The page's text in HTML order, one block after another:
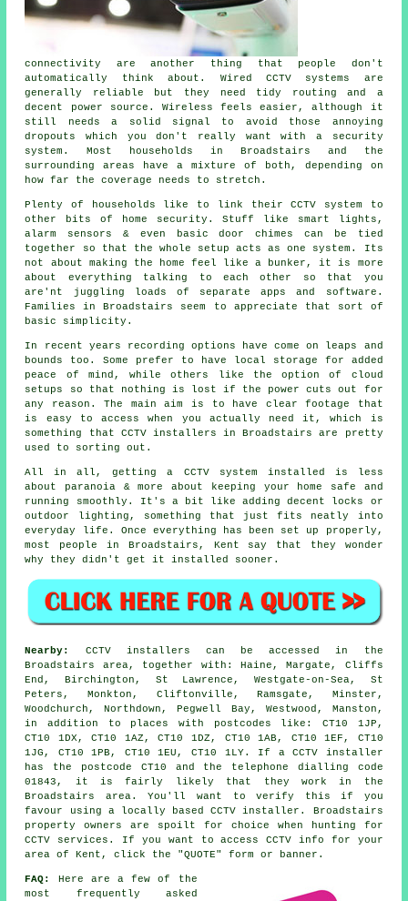
connectivity are another thing that people don't
automatically think about. Wired CCTV systems are
generally reliable but they need tidy routing and a
decent power source. Wireless feels easier, although it
still needs a solid signal to avoid those annoying
dropouts which you don't really want with a security
system. Most households in Broadstairs and the
surrounding areas have a mixture of both, depending on
how far the coverage needs to stretch.
Plenty of households like to link their CCTV system to
other bits of home security. Stuff like smart lights,
alarm sensors & even basic door chimes can be tied
together so that the whole setup acts as one system. Its
not about making the home feel like a bunker, it is more
about everything talking to each other so that you
are'nt juggling loads of separate apps and software.
Families in Broadstairs seem to appreciate that sort of
basic simplicity.
In recent years recording options have come on leaps and
bounds too. Some prefer to have local storage for added
peace of mind, while others like the option of cloud
setups so that nothing is lost if the power cuts out for
any reason. The main aim is to have clear footage that
is easy to access when you actually need it, which is
something that CCTV installers in Broadstairs are pretty
used to sorting out.
All in all, getting a CCTV system installed is less
about paranoia & more about keeping your home safe and
running smoothly. It's a bit like adding decent locks or
outdoor lighting, something that just fits neatly into
everyday life. Once everything has been set up properly,
most people in Broadstairs, Kent say that they wonder
why they didn't get it installed sooner.
Nearby:
CCTV installers can be accessed in the
Broadstairs area, together with: Haine, Margate, Cliffs
End, Birchington, St Lawrence, Westgate-on-Sea, St
Peters, Monkton, Cliftonville, Ramsgate, Minster,
Woodchurch, Northdown, Pegwell Bay, Westwood, Manston,
in addition to places with postcodes like: CT10 1JP,
CT10 1DX, CT10 1AZ, CT10 1DZ, CT10 1AB, CT10 1EF, CT10
1JG, CT10 1PB, CT10 1EU, CT10 1LY. If a CCTV installer
has the postcode CT10 and the telephone dialling code
01843, it is fairly likely that they work in the
Broadstairs area. You'll want to verify this if you
favour using a locally based CCTV installer. Broadstairs
property owners are spoilt for choice when hunting for
CCTV services. If you want to access CCTV info for your
area of Kent, click the "QUOTE" form or banner.
FAQ:
Here are a few of the
most frequently asked